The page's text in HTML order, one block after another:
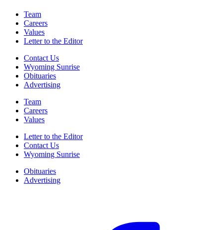
Team
Careers
Values
Letter to the Editor
Contact Us
Wyoming Sunrise
Obituaries
Advertising
Team
Careers
Values
Letter to the Editor
Contact Us
Wyoming Sunrise
Obituaries
Advertising